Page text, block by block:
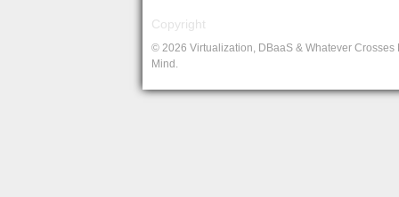
Copyright
© 2026 Virtualization, DBaaS & Whatever Crosses
Mind.